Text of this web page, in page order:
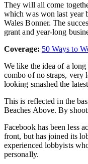
They will all come
which was won last year
Wales Bonner. The
grant and year-long
Coverage: 50 Ways to
We like the idea of a
combo of no straps, very
looking smashed the
This is reflected in the
Beaches Above. By
Facebook has been less
front, but has joined its
experienced lobbyists
personally.